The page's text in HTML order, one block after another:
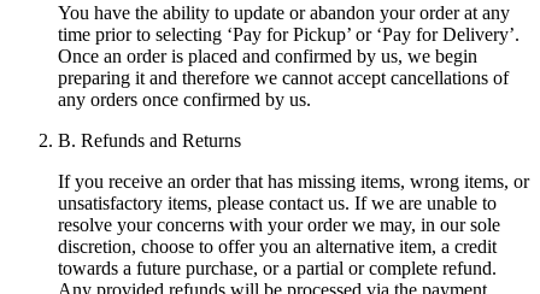
You have the ability to update or abandon your order at any
time prior to selecting ‘Pay for Pickup’ or ‘Pay for Delivery’.
Once an order is placed and confirmed by us, we begin
preparing it and therefore we cannot accept cancellations of
any orders once confirmed by us.
B. Refunds and Returns
If you receive an order that has missing items, wrong items, or
unsatisfactory items, please contact us. If we are unable to
resolve your concerns with your order we may, in our sole
discretion, choose to offer you an alternative item, a credit
towards a future purchase, or a partial or complete refund.
Any provided refunds will be processed via the payment